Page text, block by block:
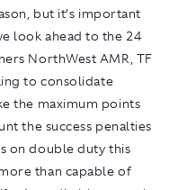
but it’s important
look ahead to the 24
NorthWest AMR, TF
to consolidate
the maximum points
the success penalties
on double duty this
than capable of